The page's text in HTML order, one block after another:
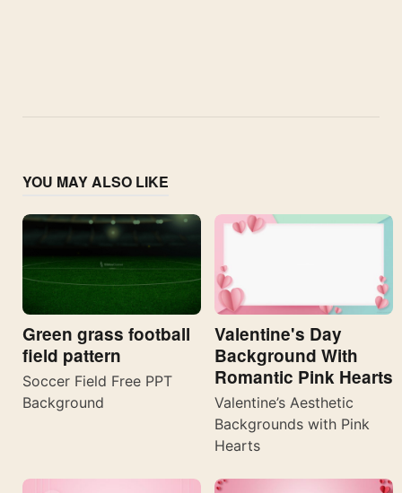
YOU MAY ALSO LIKE
Green grass football
field pattern
Soccer Field Free PPT
Background
Valentine's Day
Background With
Romantic Pink Hearts
Valentine’s Aesthetic
Backgrounds with Pink
Hearts